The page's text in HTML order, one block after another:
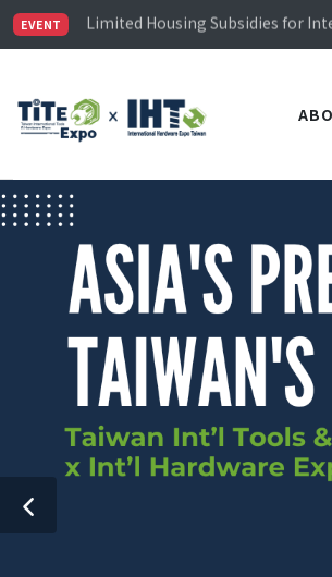
EVENT
Visitor Registration is Officially
TiTE x IHT is Taiwan's largest